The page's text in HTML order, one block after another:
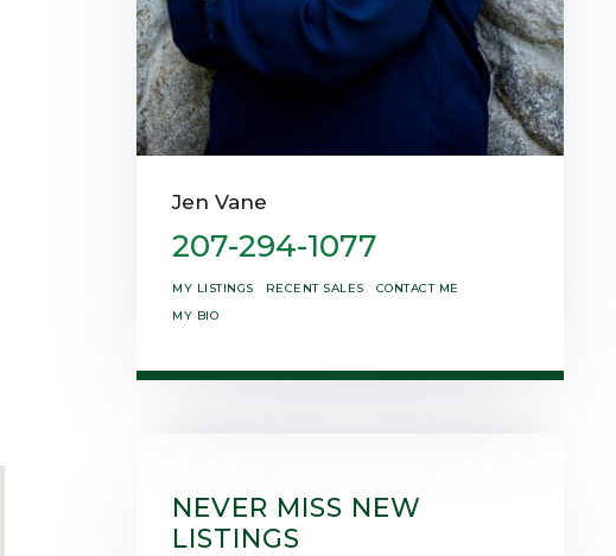
Jen Vane
207-294-1077
MY LISTINGS RECENT SALES
CONTACT ME
MY BIO
NEVER MISS NEW
LISTINGS